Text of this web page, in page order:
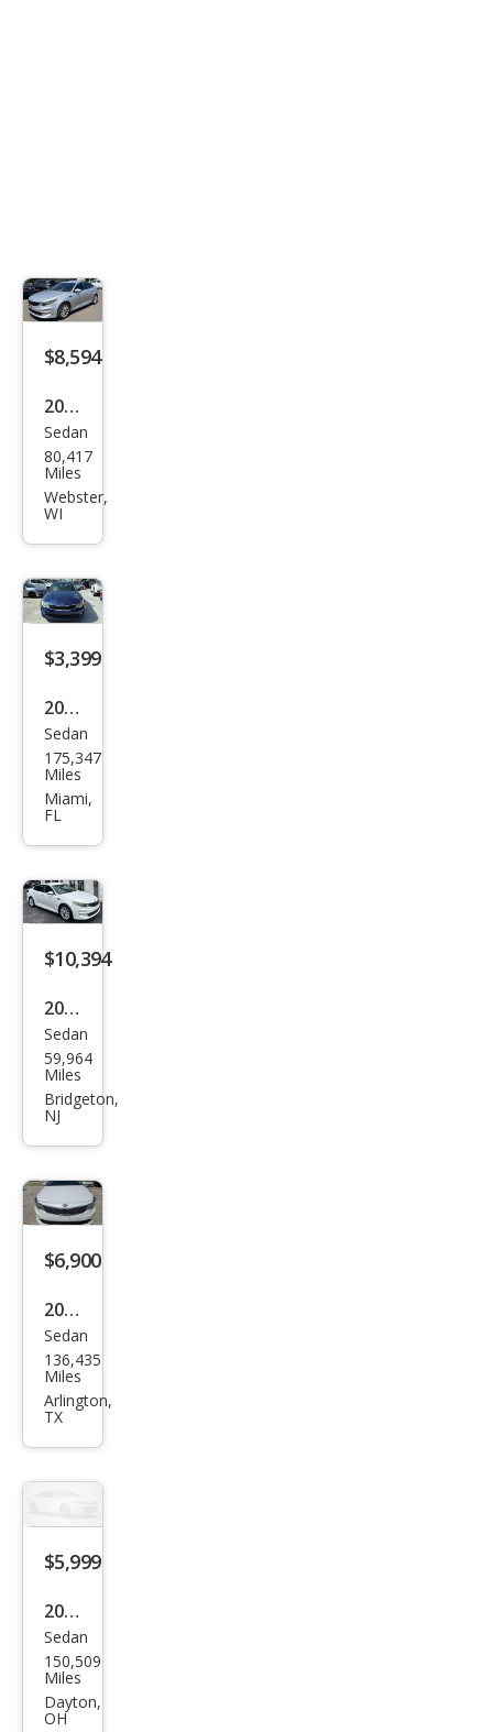
$8,594
2017
Kia
Opti
ma
Sedan
80,417
Miles
Webster,
WI
$3,399
2017
Kia
Opti
ma
Sedan
175,347
Miles
Miami,
FL
$10,394
2017
Kia
Opti
ma
LX
Sedan
59,964
Miles
Bridgeton,
NJ
$6,900
2017
Kia
Opti
ma
Sedan
136,435
Miles
Arlington,
TX
$5,999
2017
Kia
Opti
ma
Sedan
150,509
Miles
Dayton,
OH